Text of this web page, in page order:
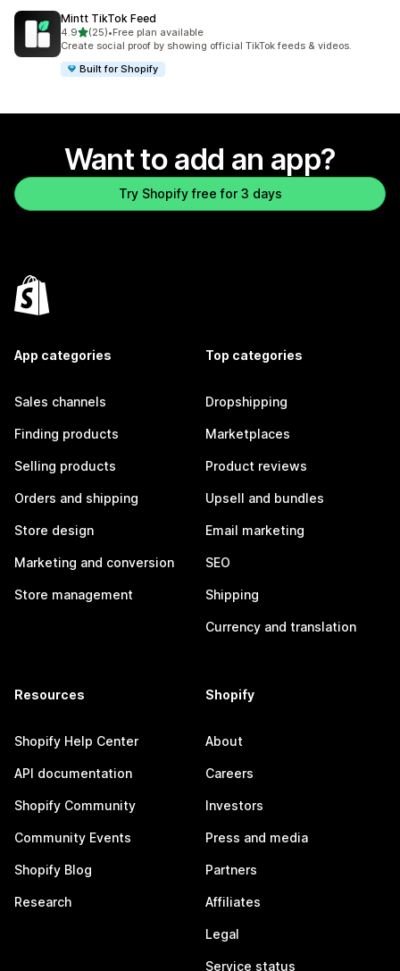
Mintt TikTok Feed
4.9out of 5 stars
(25)
25 total reviews
•Free plan available
Create social proof by showing official TikTok feeds & videos.
Built for Shopify
Want to add an app?
Try Shopify free for 3 days
App categories
Sales channels
Finding products
Selling products
Orders and shipping
Store design
Marketing and conversion
Store management
Top categories
Dropshipping
Marketplaces
Product reviews
Upsell and bundles
Email marketing
SEO
Shipping
Currency and translation
Resources
Shopify Help Center
API documentation
Shopify Community
Community Events
Shopify Blog
Research
Shopify
About
Careers
Investors
Press and media
Partners
Affiliates
Legal
Service status